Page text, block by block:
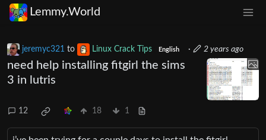
Lemmy.World
jeremyc321 to Linux Crack Tips English · 2 years ago
need help installing fitgirl the sims
3 in lutris
12 18 1